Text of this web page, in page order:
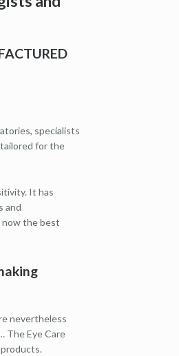
specialists
for the
It has
and
now the best
nevertheless
The Eye Care